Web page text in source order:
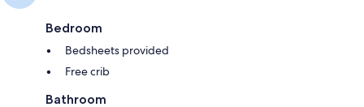
Bedroom
Bedsheets provided
Free crib
Bathroom